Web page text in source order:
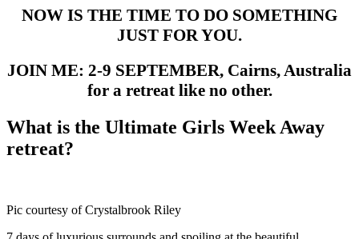
NOW IS THE TIME TO DO SOMETHING
JUST FOR YOU.
JOIN ME: 2-9 SEPTEMBER, Cairns, Australia
for a retreat like no other.
What is the Ultimate Girls Week Away
retreat?
Pic courtesy of Crystalbrook Riley